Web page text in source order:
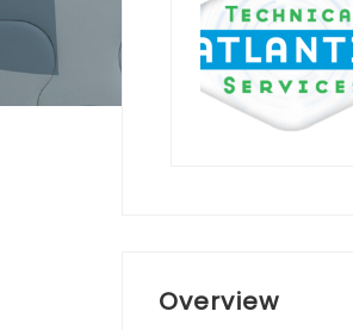
Overview